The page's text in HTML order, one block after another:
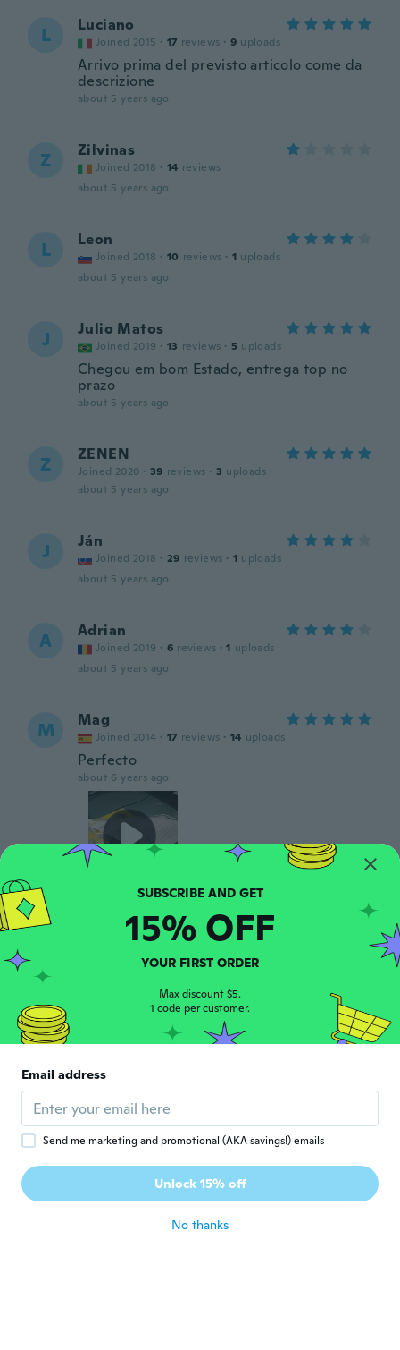
L Luciano
Joined 2015 · 17 reviews · 9 uploads
Arrivo prima del previsto articolo come da
descrizione
about 5 years ago
Z Zilvinas
Joined 2018 · 14 reviews
about 5 years ago
L Leon
Joined 2018 · 10 reviews · 1 uploads
about 5 years ago
J Julio Matos
Joined 2019 · 13 reviews · 5 uploads
Chegou em bom Estado, entrega top no
prazo
about 5 years ago
Z ZENEN
Joined 2020 · 39 reviews · 3 uploads
about 5 years ago
J Ján
Joined 2018 · 29 reviews · 1 uploads
about 5 years ago
A Adrian
Joined 2019 · 6 reviews · 1 uploads
about 5 years ago
M Mag
Joined 2014 · 17 reviews · 14 uploads
Perfecto
about 6 years ago
F Francisco
Joined 2018 · 10 reviews · 1
Fonctionne très bien
E Joined 2018 · 96 reviews · 43 uploads
have tested them and work perfectly
S Silvio
Joined 2015 · 46 reviews
Buon articolo
SUBSCRIBE AND GET
15% OFF
YOUR FIRST ORDER
Max discount $5.
1 code per customer.
Email address
Send me marketing and promotional (AKA savings!) emails
Unlock 15% off
No thanks